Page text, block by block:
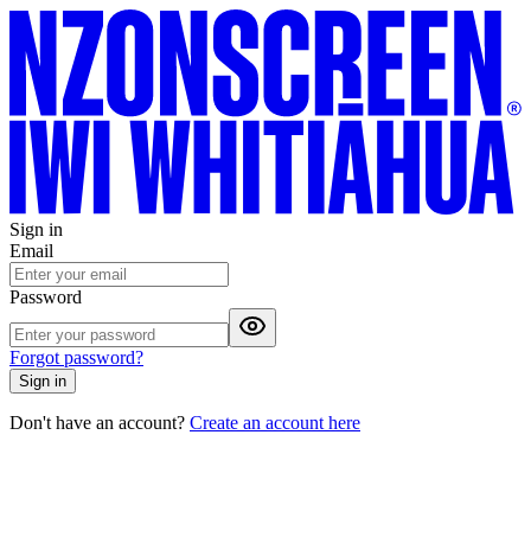
Sign in
Email
Password
Forgot password?
Sign in
Don't have an account? Create an account here